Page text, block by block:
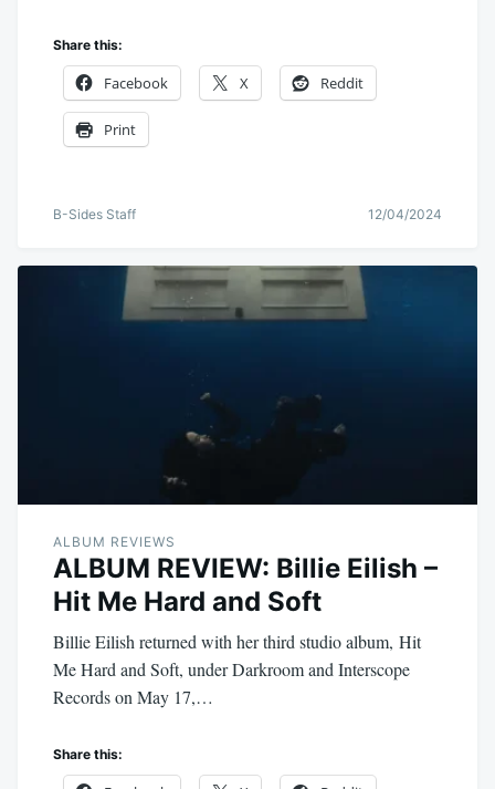
Share this:
Facebook X Reddit
Print
B-Sides Staff 12/04/2024
ALBUM REVIEWS
ALBUM REVIEW: Billie Eilish –
Hit Me Hard and Soft
Billie Eilish returned with her third studio album, Hit
Me Hard and Soft, under Darkroom and Interscope
Records on May 17,…
Share this: